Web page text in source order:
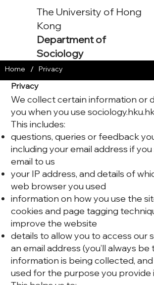
The University of Hong
Kong
Department of
Sociology
Home / Privacy
Privacy
We collect certain information or
you when you use
This includes:
questions, queries or feedback
including your email address if
email to us
your IP address, and details of
web browser you used
information on how you use the
cookies and page tagging
improve the website
details to allow you to access our
an email address (you’ll always
information is being collected,
used for the purpose you provide